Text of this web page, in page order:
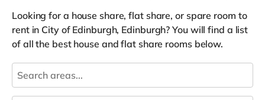
Looking for a house share, flat share, or spare room to
rent in City of Edinburgh, Edinburgh? You will find a list
of all the best house and flat share rooms below.